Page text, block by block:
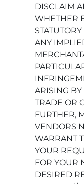
DISCLAIM
WHETHER
ANY
ARISING
TRADE OR
FURTHER,
VENDORS
WARRANT
YOUR
FOR YOUR
DESIRED